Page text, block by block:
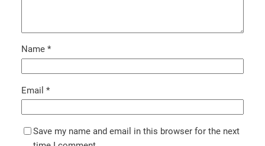
Name *
Email *
Save my name and email in this browser for the next